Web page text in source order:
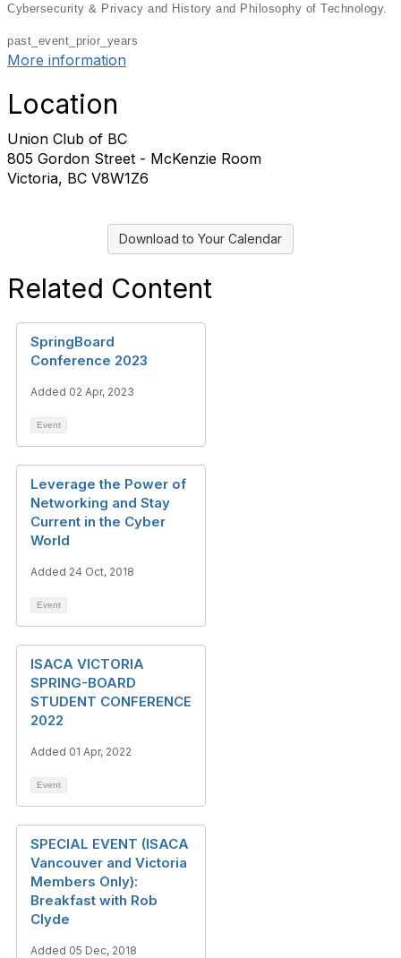
Cybersecurity & Privacy and History and Philosophy of Technology.
past_event_prior_years
More information
Location
Union Club of BC
805 Gordon Street - McKenzie Room
Victoria, BC V8W1Z6
Download to Your Calendar
Related Content
SpringBoard
Conference 2023
Added 02 Apr, 2023
Event
Leverage the Power of
Networking and Stay
Current in the Cyber
World
Added 24 Oct, 2018
Event
ISACA VICTORIA
SPRING-BOARD
STUDENT CONFERENCE
2022
Added 01 Apr, 2022
Event
SPECIAL EVENT (ISACA
Vancouver and Victoria
Members Only):
Breakfast with Rob
Clyde
Added 05 Dec, 2018